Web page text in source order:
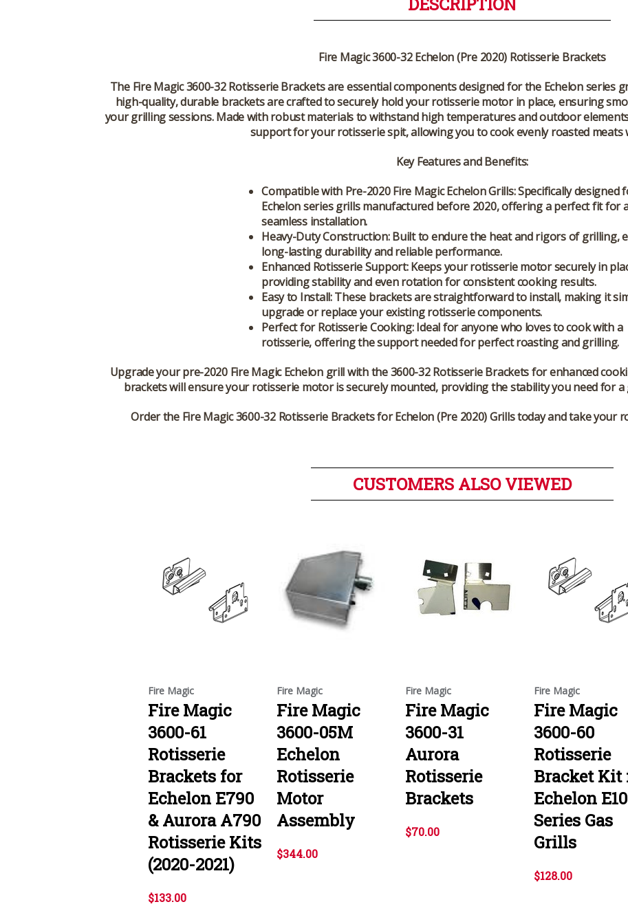
Fire Magic 3600-32 Echelon (Pre 2020) Rotisserie Brackets
The Fire Magic 3600-32 Rotisserie Brackets are essential components designed for the Echelon series
high-quality, durable brackets are crafted to securely hold your rotisserie motor in place, ensuring
your grilling sessions. Made with robust materials to withstand high temperatures and outdoor
support for your rotisserie spit, allowing you to cook evenly roasted meats
Key Features and Benefits:
Compatible with Pre-2020 Fire Magic Echelon Grills: Specifically designed
Echelon series grills manufactured before 2020, offering a perfect fit for
seamless installation.
Heavy-Duty Construction: Built to endure the heat and rigors of grilling,
long-lasting durability and reliable performance.
Enhanced Rotisserie Support: Keeps your rotisserie motor securely in
providing stability and even rotation for consistent cooking results.
Easy to Install: These brackets are straightforward to install, making it
upgrade or replace your existing rotisserie components.
Perfect for Rotisserie Cooking: Ideal for anyone who loves to cook with a
rotisserie, offering the support needed for perfect roasting and grilling.
Upgrade your pre-2020 Fire Magic Echelon grill with the 3600-32 Rotisserie Brackets for enhanced
brackets will ensure your rotisserie motor is securely mounted, providing the stability you need for
Order the Fire Magic 3600-32 Rotisserie Brackets for Echelon (Pre 2020) Grills today and take your
CUSTOMERS ALSO VIEWED
Fire Magic
Fire Magic
3600-61
Rotisserie
Brackets for
Echelon E790
& Aurora A790
Rotisserie Kits
(2020-2021)
$133.00
Fire Magic
Fire Magic
3600-05M
Echelon
Rotisserie
Motor
Assembly
$344.00
Fire Magic
Fire Magic
3600-31
Aurora
Rotisserie
Brackets
$70.00
Fire Magic
Fire Magic
3600-60
Rotisserie
Bracket Kit
Echelon
Series Gas
Grills
$128.00